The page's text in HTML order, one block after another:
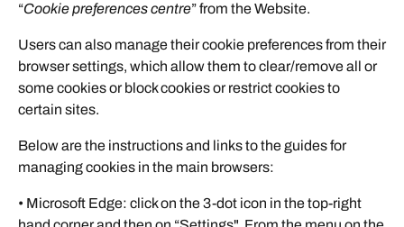
“Cookie preferences centre” from the Website.
Users can also manage their cookie preferences from their
browser settings, which allow them to clear/remove all or
some cookies or block cookies or restrict cookies to
certain sites.
Below are the instructions and links to the guides for
managing cookies in the main browsers:
• Microsoft Edge: click on the 3-dot icon in the top-right